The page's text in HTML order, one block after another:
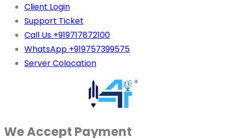
Client Login
Support Ticket
Call Us +919717872100
WhatsApp +919757399575
Server Colocation
We Accept Payment